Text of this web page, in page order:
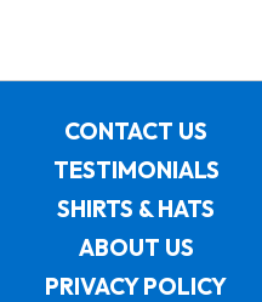
CONTACT US
TESTIMONIALS
SHIRTS & HATS
ABOUT US
PRIVACY POLICY